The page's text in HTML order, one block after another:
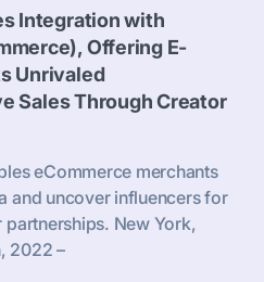
Integration with
Offering E-
Unrivaled
Sales Through Creator
eCommerce merchants
and uncover influencers for
New York,
2022 –